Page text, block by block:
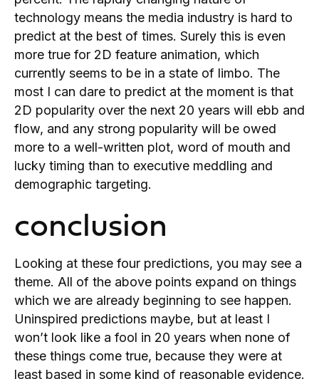
technology means the media industry is hard to
predict at the best of times. Surely this is even
more true for 2D feature animation, which
currently seems to be in a state of limbo. The
most I can dare to predict at the moment is that
2D popularity over the next 20 years will ebb and
flow, and any strong popularity will be owed
more to a well-written plot, word of mouth and
lucky timing than to executive meddling and
demographic targeting.
conclusion
Looking at these four predictions, you may see a
theme. All of the above points expand on things
which we are already beginning to see happen.
Uninspired predictions maybe, but at least I
won’t look like a fool in 20 years when none of
these things come true, because they were at
least based in some kind of reasonable evidence.